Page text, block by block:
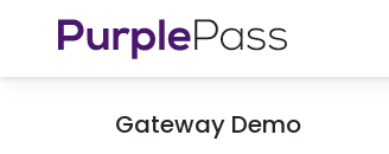
Gateway Demo